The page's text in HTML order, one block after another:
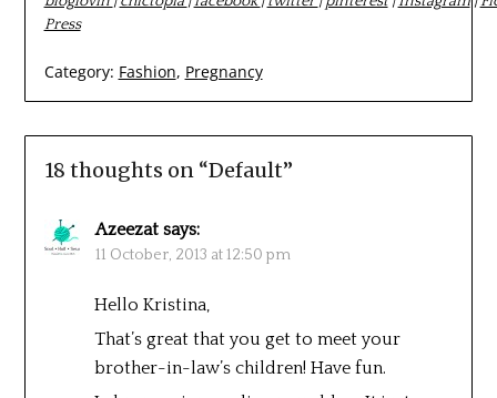
Press
Category: Fashion, Pregnancy
18 thoughts on “Default”
Azeezat says:
11 October, 2013 at 12:50 pm
Hello Kristina,
That’s great that you get to meet your
brother-in-law’s children! Have fun.